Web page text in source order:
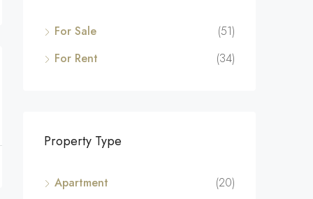
For Sale
(51)
For Rent
(34)
Property Type
Apartment
(20)